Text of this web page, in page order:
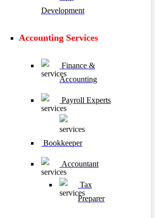
Development
Accounting Services
Finance &
Accounting
Payroll Experts
Bookkeeper
Accountant
Tax
Preparer